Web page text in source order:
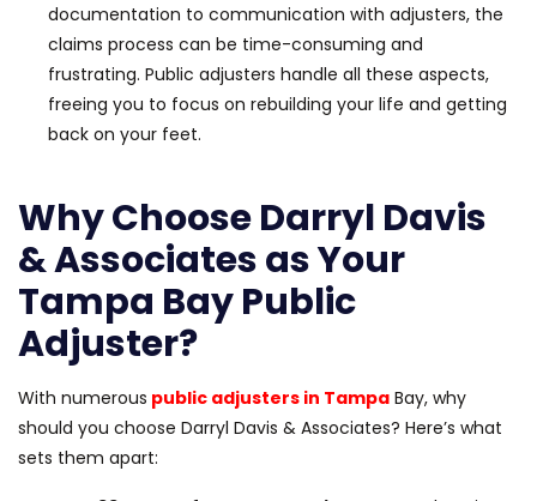
documentation to communication with adjusters, the
claims process can be time-consuming and
frustrating. Public adjusters handle all these aspects,
freeing you to focus on rebuilding your life and getting
back on your feet.
Why Choose Darryl Davis
& Associates as Your
Tampa Bay Public
Adjuster?
With numerous public adjusters in Tampa Bay, why
should you choose Darryl Davis & Associates? Here’s what
sets them apart: